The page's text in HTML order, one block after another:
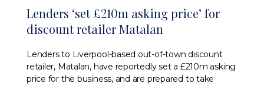
Lenders ‘set £210m asking price’ for
discount retailer Matalan
Lenders to Liverpool-based out-of-town discount
retailer, Matalan, have reportedly set a £210m asking
price for the business, and are prepared to take